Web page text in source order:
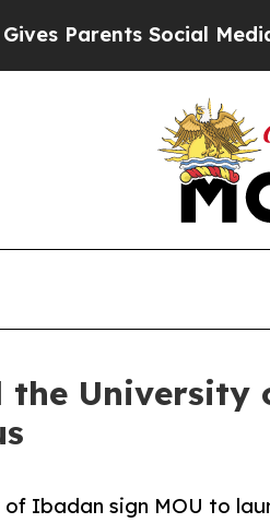
Social Media
University
Ibadan sign MOU to